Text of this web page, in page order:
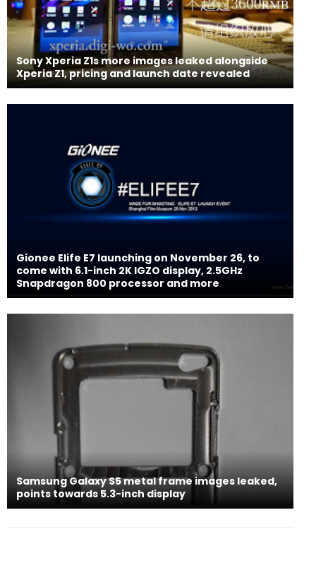
Sony Xperia Z1s more images leaked alongside
Xperia Z1, pricing and launch date revealed
Gionee Elife E7 launching on November 26, to
come with 6.1-inch 2K IGZO display, 2.5GHz
Snapdragon 800 processor and more
Samsung Galaxy S5 metal frame images leaked,
points towards 5.3-inch display